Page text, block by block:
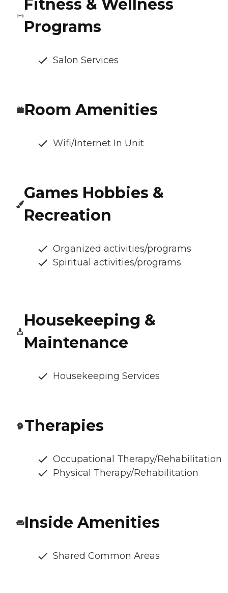
Fitness & Wellness
Programs
Salon Services
Room Amenities
Wifi/Internet In Unit
Games Hobbies &
Recreation
Organized activities/programs
Spiritual activities/programs
Housekeeping &
Maintenance
Housekeeping Services
Therapies
Occupational Therapy/Rehabilitation
Physical Therapy/Rehabilitation
Inside Amenities
Shared Common Areas